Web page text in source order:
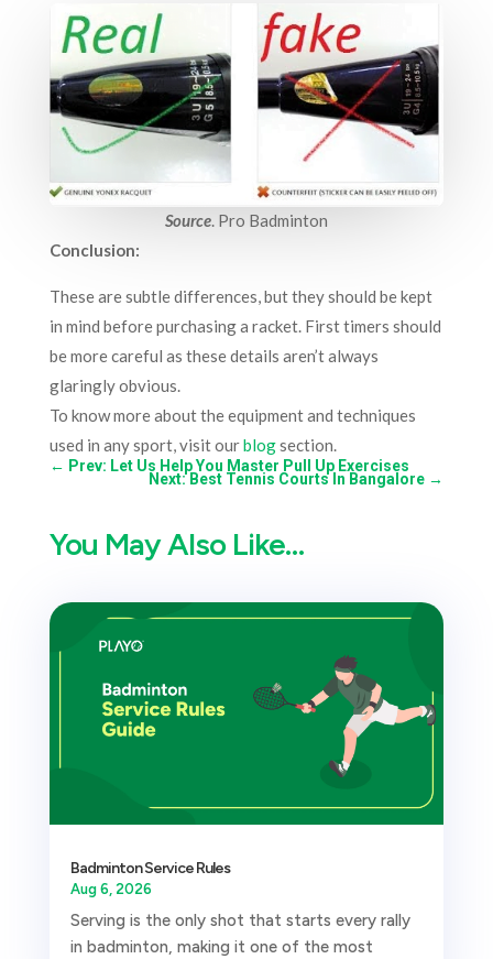
Source. Pro Badminton
Conclusion:
These are subtle differences, but they should be kept
in mind before purchasing a racket. First timers should
be more careful as these details aren’t always
glaringly obvious.
To know more about the equipment and techniques
used in any sport, visit ourblogsection.
← Prev: Let Us Help You Master Pull Up Exercises
Next: Best Tennis Courts In Bangalore →
You May Also Like…
Badminton Service Rules
Aug 6, 2026
Serving is the only shot that starts every rally
in badminton, making it one of the most